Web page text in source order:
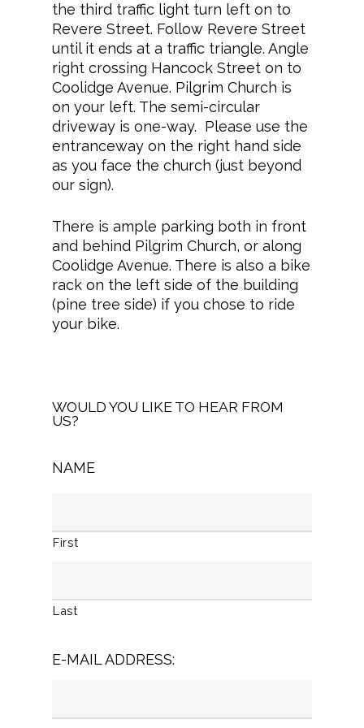
the third traffic light turn left on to
Revere Street. Follow Revere Street
until it ends at a traffic triangle. Angle
right crossing Hancock Street on to
Coolidge Avenue. Pilgrim Church is
on your left. The semi-circular
driveway is one-way. Please use the
entranceway on the right hand side
as you face the church (just beyond
our sign).
There is ample parking both in front
and behind Pilgrim Church, or along
Coolidge Avenue. There is also a bike
rack on the left side of the building
(pine tree side) if you chose to ride
your bike.
WOULD YOU LIKE TO HEAR FROM
US?
NAME
First
Last
E-MAIL ADDRESS: